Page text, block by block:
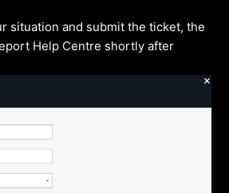
situation and submit the ticket, the
Help Centre shortly after